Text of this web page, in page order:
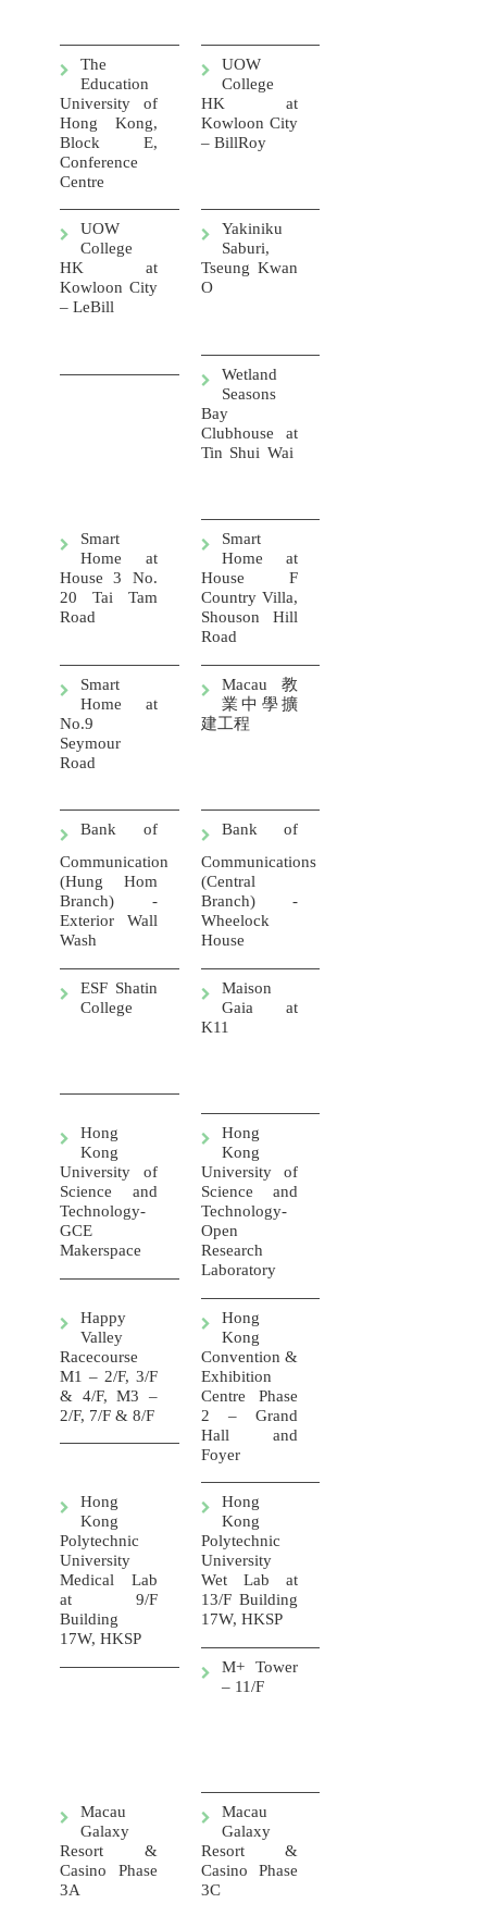
The
Education
University of
Hong Kong,
Block E,
Conference
Centre
UOW
College
HK at
Kowloon City
– BillRoy
UOW
College
HK at
Kowloon City
– LeBill
Yakiniku
Saburi,
Tseung Kwan
O
Wetland
Seasons
Bay
Clubhouse at
Tin Shui Wai
Smart
Home at
House 3 No.
20 Tai Tam
Road
Smart
Home at
House F
Country Villa,
Shouson Hill
Road
Smart
Home at
No.9
Seymour
Road
Macau教
業中學擴
建工程
Bank of
Communication
(Hung Hom
Branch) -
Exterior Wall
Wash
Bank of
Communications
(Central
Branch) -
Wheelock
House
ESF Shatin
College
Maison
Gaia at
K11
Hong
Kong
University of
Science and
Technology-
GCE
Makerspace
Hong
Kong
University of
Science and
Technology-
Open
Research
Laboratory
Happy
Valley
Racecourse
M1 – 2/F, 3/F
& 4/F, M3 –
2/F, 7/F & 8/F
Hong
Kong
Convention &
Exhibition
Centre Phase
2 – Grand
Hall and
Foyer
Hong
Kong
Polytechnic
University
Medical Lab
at 9/F
Building
17W, HKSP
Hong
Kong
Polytechnic
University
Wet Lab at
13/F Building
17W, HKSP
M+ Tower
– 11/F
Macau
Galaxy
Resort &
Casino Phase
3A
Macau
Galaxy
Resort &
Casino Phase
3C